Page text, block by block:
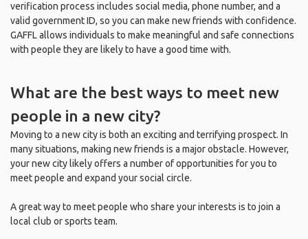
verification process includes social media, phone number, and a
valid government ID, so you can make new friends with confidence.
GAFFL allows individuals to make meaningful and safe connections
with people they are likely to have a good time with.
What are the best ways to meet new
people in a new city?
Moving to a new city is both an exciting and terrifying prospect. In
many situations, making new friends is a major obstacle. However,
your new city likely offers a number of opportunities for you to
meet people and expand your social circle.
A great way to meet people who share your interests is to join a
local club or sports team.